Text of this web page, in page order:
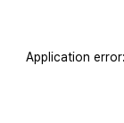
Application